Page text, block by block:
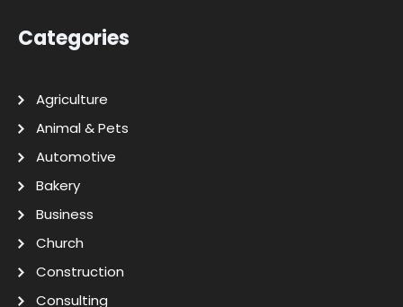
Categories
Agriculture
Animal & Pets
Automotive
Bakery
Business
Church
Construction
Consulting